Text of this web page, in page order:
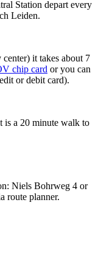
Station depart every
Leiden.
it takes about 7
chip card or you can
or debit card).
a 20 minute walk to
Niels Bohrweg 4 or
route planner.